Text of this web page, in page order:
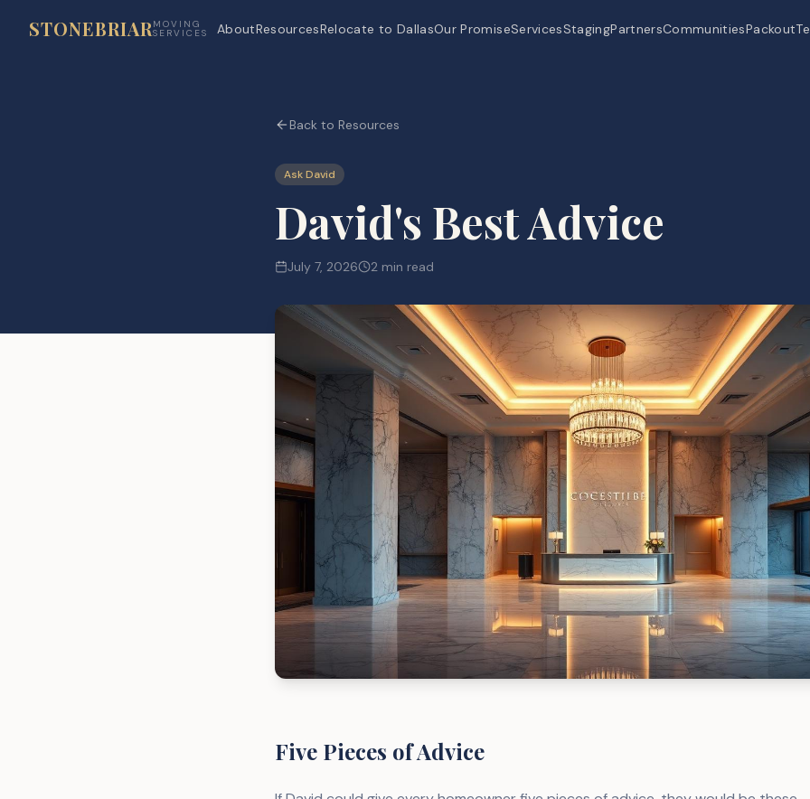
STONEBRIAR MOVING
SERVICES AboutResourcesRelocate to DallasOur PromiseServicesStagingPartnersCommunitiesPackout
Back to Resources
Ask David
David's Best Advice
July 7, 2026 2 min read
Five Pieces of Advice